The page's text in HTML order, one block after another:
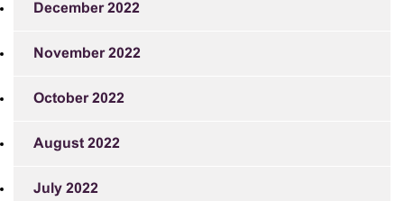
December 2022
November 2022
October 2022
August 2022
July 2022